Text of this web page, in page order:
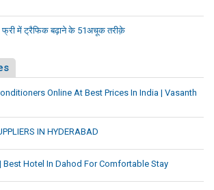
फ्री में ट्रैफिक बढ़ाने के 51अचूक तरीक़े
Online At Best Prices In India | Vasanth
IN HYDERABAD
Best Hotel In Dahod For Comfortable Stay